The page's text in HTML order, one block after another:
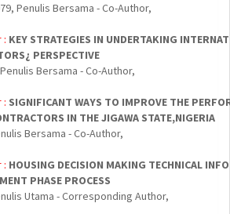
Penulis Bersama - Co-Author,
: KEY STRATEGIES IN UNDERTAKING
PERSPECTIVE
Bersama - Co-Author,
: SIGNIFICANT WAYS TO IMPROVE THE
IN THE JIGAWA STATE,NIGERIA
Bersama - Co-Author,
: HOUSING DECISION MAKING TECHNICAL
PHASE PROCESS
Utama - Corresponding Author,